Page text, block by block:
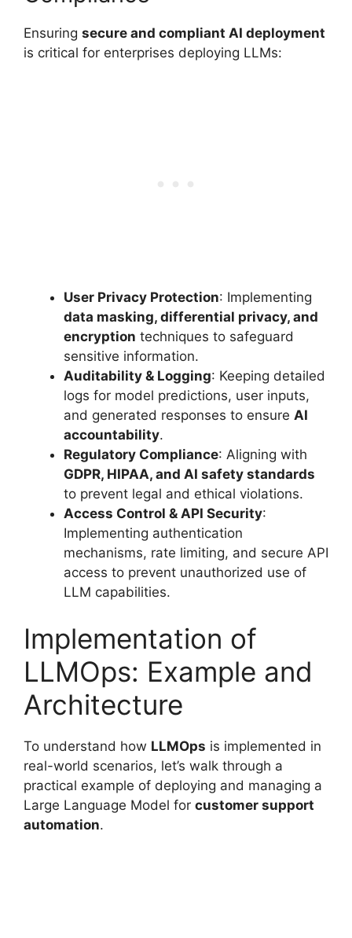
Ensuring secure and compliant AI deployment
is critical for enterprises deploying LLMs:
User Privacy Protection: Implementing
data masking, differential privacy, and
encryption techniques to safeguard
sensitive information.
Auditability & Logging: Keeping detailed
logs for model predictions, user inputs,
and generated responses to ensure AI
accountability.
Regulatory Compliance: Aligning with
GDPR, HIPAA, and AI safety standards
to prevent legal and ethical violations.
Access Control & API Security:
Implementing authentication
mechanisms, rate limiting, and secure API
access to prevent unauthorized use of
LLM capabilities.
Implementation of
LLMOps: Example and
Architecture
To understand how LLMOps is implemented in
real-world scenarios, let’s walk through a
practical example of deploying and managing a
Large Language Model for customer support
automation.